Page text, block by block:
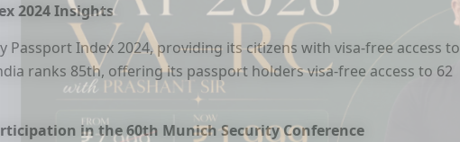
2024 Insights
Passport Index 2024, providing its citizens with visa-free access to
ranks 85th, offering its passport holders visa-free access to 62
in the 60th Munich Security Conference